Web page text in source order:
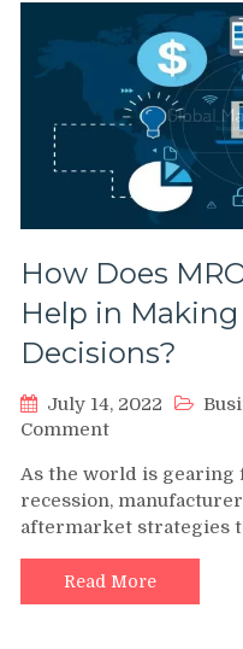
How Does
Help in
Decisions?
July 14, 2022
Commenton
Does
MRO
Industry
Reports
Help
in
As the world is gearing
recession,
aftermarket strategies
Read More